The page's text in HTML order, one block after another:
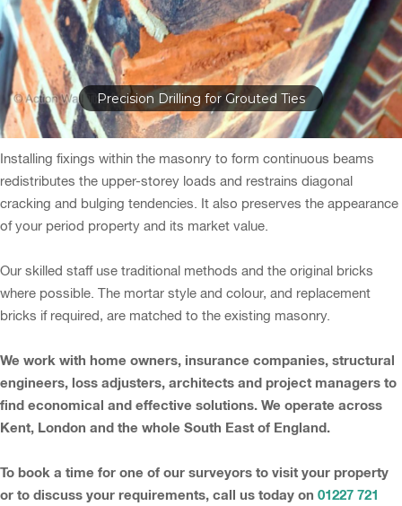
Steel Spine Reinforcement
Installing fixings within the masonry to form continuous beams
redistributes the upper-storey loads and restrains diagonal
cracking and bulging tendencies. It also preserves the appearance
of your period property and its market value.
Our skilled staff use traditional methods and the original bricks
where possible. The mortar style and colour, and replacement
bricks if required, are matched to the existing masonry.
We work with home owners, insurance companies, structural
engineers, loss adjusters, architects and project managers to
find economical and effective solutions. We operate across
Kent, London and the whole South East of England.
To book a time for one of our surveyors to visit your property
or to discuss your requirements, call us today on 01227 721